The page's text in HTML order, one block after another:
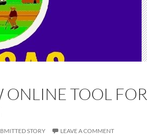
ONLINE TOOL FOR
STORY LEAVE A COMMENT